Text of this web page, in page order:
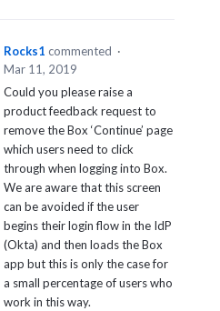
Rocks1 commented ·
Mar 11, 2019
Could you please raise a
product feedback request to
remove the Box ‘Continue’ page
which users need to click
through when logging into Box.
We are aware that this screen
can be avoided if the user
begins their login flow in the IdP
(Okta) and then loads the Box
app but this is only the case for
a small percentage of users who
work in this way.